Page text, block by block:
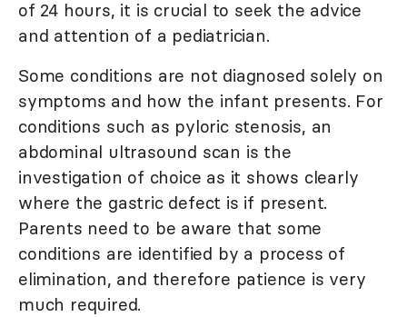
of 24 hours, it is crucial to seek the advice
and attention of a pediatrician.
Some conditions are not diagnosed solely on
symptoms and how the infant presents. For
conditions such as pyloric stenosis, an
abdominal ultrasound scan is the
investigation of choice as it shows clearly
where the gastric defect is if present.
Parents need to be aware that some
conditions are identified by a process of
elimination, and therefore patience is very
much required.